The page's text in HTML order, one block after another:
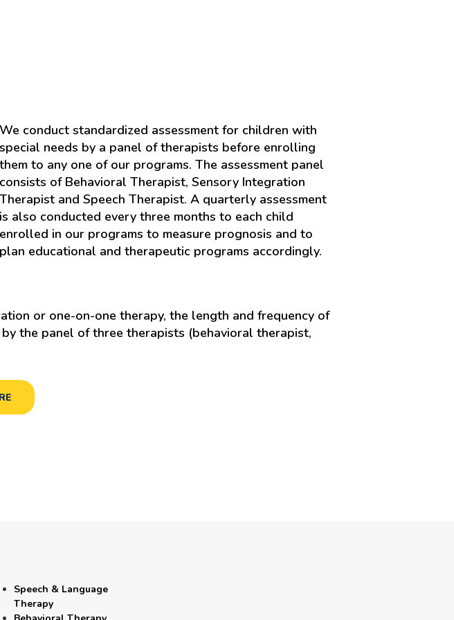
We conduct standardized assessment for children with
special needs by a panel of therapists before enrolling
them to any one of our programs. The assessment panel
consists of Behavioral Therapist, Sensory Integration
Therapist and Speech Therapist. A quarterly assessment
is also conducted every three months to each child
enrolled in our programs to measure prognosis and to
plan educational and therapeutic programs accordingly.
or one-on-one therapy, the length and frequency of
the panel of three therapists (behavioral therapist,
Speech & Language
Therapy